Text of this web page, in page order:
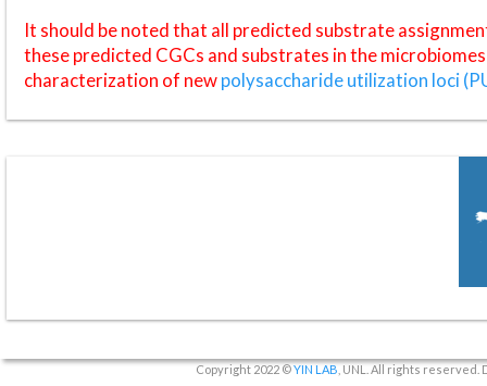
It should be noted that all predicted substrate
these predicted CGCs and substrates in the
characterization of newpolysaccharide utilization loci
Copyright 2022 ©YIN LAB , UNL. All rights